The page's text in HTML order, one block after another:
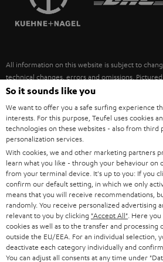
ULTIMA
FANSHOP
NEW RELEASES
SUSTAINABILITY
POLAND
ITALY
USA
OTHER COUNTRIES
All information on this website is subject to
technical changes, errors and omissions.
necessarily included. Any disposal fees for
©2026 Lautsprecher Teufel GmbH - All rights
Imprint Conditions Privacy policy
withdraw from contract here
So it sounds like you
We want to offer you a safe surfing experience
interests. For this purpose, Teufel uses cookies
technologies on these websites - also from third
personalization services.
With cookies, we and other marketing partners
learn what you like - through your behaviour on
from your terminal device. It's up to you: If you
confirm our default setting, in which we only
means that you will receive recommendations,
randomly. You receive personalized advertising
relevant to you by clicking "Accept All" . Here
cookies as well as to the transfer and processing
outside the EU/EEA. For an individual selection,
deactivate each category individually and
You can adjust all consents at any time under